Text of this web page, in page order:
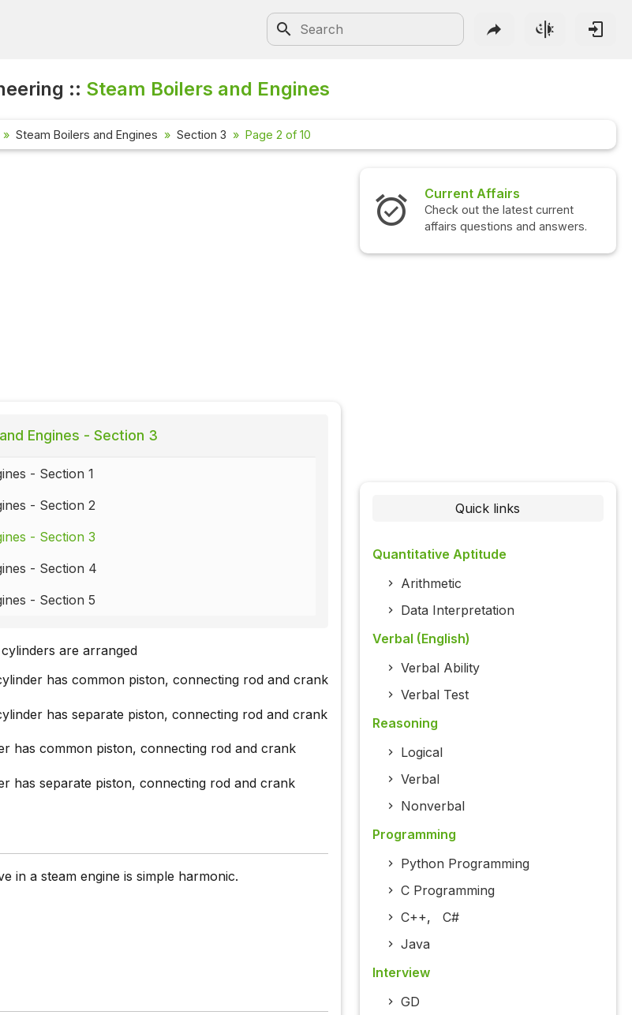
:: Steam Boilers and Engines
Steam Boilers and Engines Section 3 Page 2 of 10
Engines - Section 3
- Section 1
- Section 2
- Section 3
- Section 4
- Section 5
are arranged
has common piston, connecting rod and crank
has separate piston, connecting rod and crank
has common piston, connecting rod and crank
has separate piston, connecting rod and crank
in a steam engine is simple harmonic.
Current Affairs
Check out the latest current
affairs questions and answers.
Quick links
Quantitative Aptitude
Arithmetic
Data Interpretation
Verbal (English)
Verbal Ability
Verbal Test
Reasoning
Logical
Verbal
Nonverbal
Programming
Python Programming
C Programming
C++, C#
Java
Interview
GD